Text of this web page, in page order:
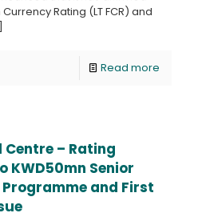
Rating (LT FCR) and
Read more
– Rating
KWD50mn Senior
and First